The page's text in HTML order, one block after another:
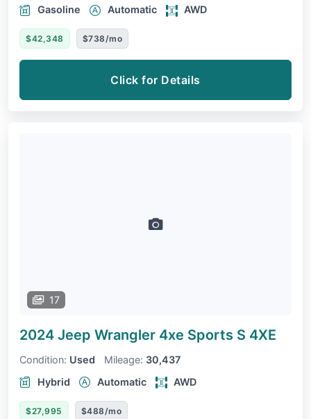
Gasoline
Automatic AWD
$42,348 $738/mo
Click for Details
17
2024 Jeep Wrangler 4xe Sports S 4XE
Condition: Used Mileage: 30,437
Hybrid
Automatic AWD
$27,995 $488/mo